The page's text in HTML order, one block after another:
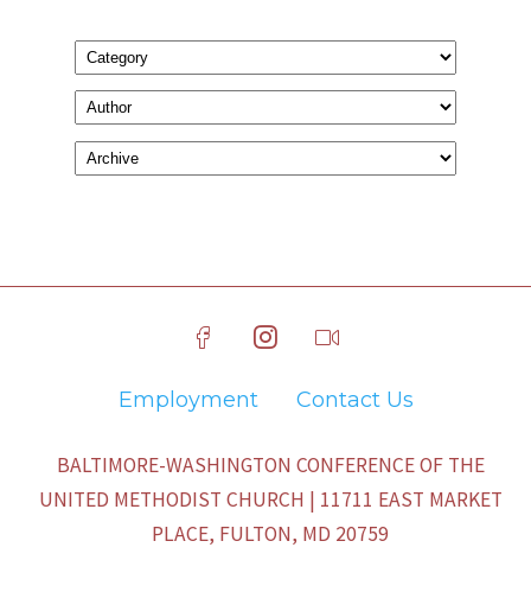
Employment Contact Us
BALTIMORE-WASHINGTON CONFERENCE OF THE
UNITED METHODIST CHURCH | 11711 EAST MARKET
PLACE, FULTON, MD 20759